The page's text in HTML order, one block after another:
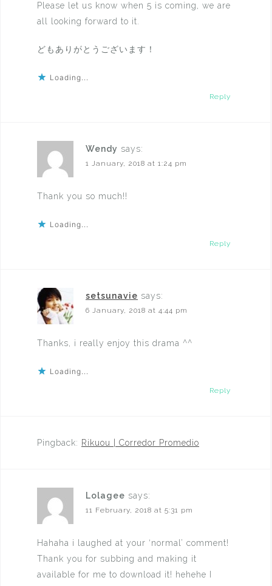
Please let us know when 5 is coming, we are
all looking forward to it.
どもありがとうございます！
Loading...
Reply
Wendy says:
1 January, 2018 at 1:24 pm
Thank you so much!!
Loading...
Reply
setsunavie says:
6 January, 2018 at 4:44 pm
Thanks, i really enjoy this drama ^^
Loading...
Reply
Pingback: Rikuou | Corredor Promedio
Lolagee says:
11 February, 2018 at 5:31 pm
Hahaha i laughed at your ‘normal’ comment!
Thank you for subbing and making it
available for me to download it! hehehe I